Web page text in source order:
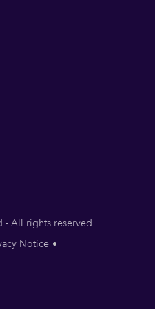
- All rights reserved
Notice